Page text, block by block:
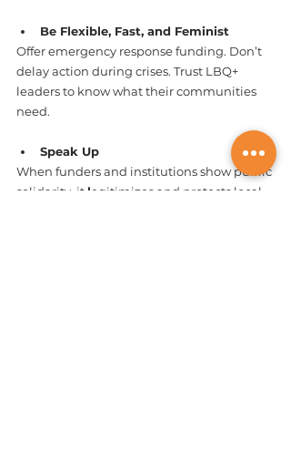
Be Flexible, Fast, and Feminist
Offer emergency response funding. Don’t
delay action during crises. Trust LBQ+
leaders to know what their communities
need.
Speak Up
When funders and institutions show public
solidarity, it legitimizes and protects local